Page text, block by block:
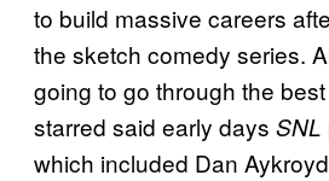
to build massive careers
the sketch comedy series.
going to go through the
starred said early days SNL
which included Dan